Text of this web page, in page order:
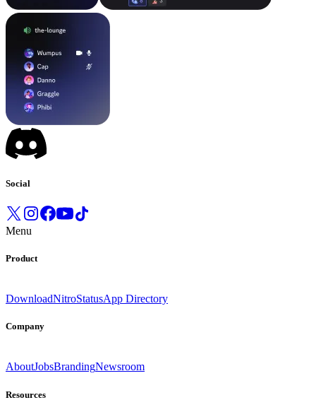
Social
Menu
Product
DownloadNitroStatusApp Directory
Company
AboutJobsBrandingNewsroom
Resources